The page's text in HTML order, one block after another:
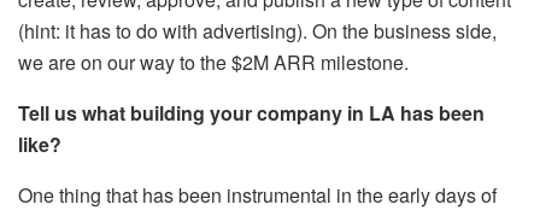
(hint: it has to do with advertising). On the business side,
we are on our way to the $2M ARR milestone.
Tell us what building your company in LA has been
like?
One thing that has been instrumental in the early days of